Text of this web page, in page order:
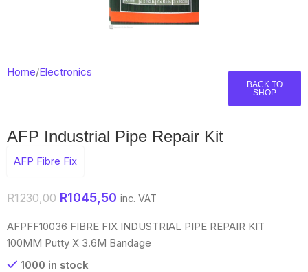
Home/Electronics
BACK TO
SHOP
AFP Industrial Pipe Repair Kit
AFP Fibre Fix
R1230,00 R1045,50 inc. VAT
AFPFF10036 FIBRE FIX INDUSTRIAL PIPE REPAIR KIT
100MM Putty X 3.6M Bandage
1000 in stock